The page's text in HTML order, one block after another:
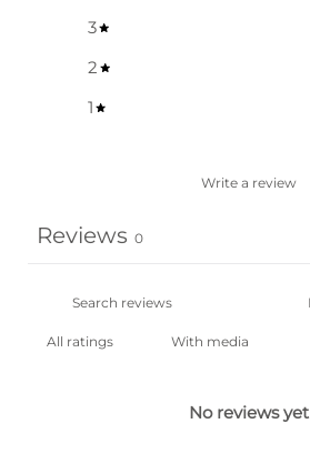
3
2
1
Write a review
Reviews 0
With media
No reviews yet